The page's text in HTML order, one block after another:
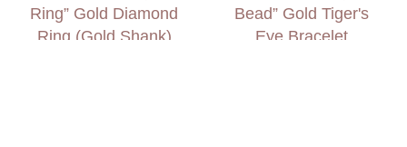
Ring” Gold Diamond
Ring (Gold Shank)
Bead” Gold Tiger's
Eye Bracelet